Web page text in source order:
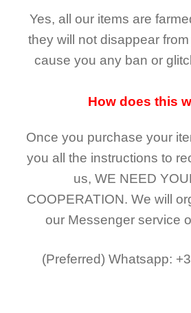
Yes, all our items are
they will not disappear
cause you any ban or
How does this
Once you purchase your
you all the instructions to
us, WE NEED
COOPERATION. We will
our Messenger service
(Preferred) Whatsapp: